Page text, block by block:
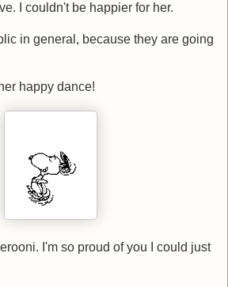
I couldn't be happier for her.
in general, because they are going
happy dance!
I'm so proud of you I could just